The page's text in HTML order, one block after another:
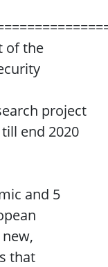
of the
project
end 2020
and 5
that